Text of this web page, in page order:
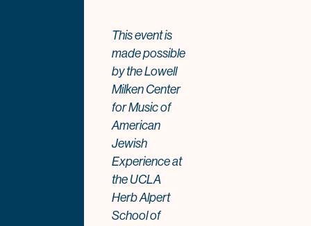
This event is
made possible
by the Lowell
Milken Center
for Music of
American
Jewish
Experience at
the UCLA
Herb Alpert
School of